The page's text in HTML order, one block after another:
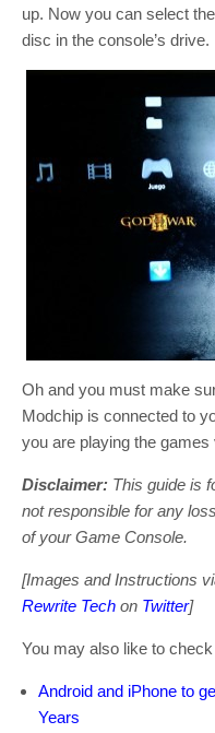
up. Now you can select
disc in the console’s drive.
Oh and you must make
Modchip is connected to
you are playing the games
Disclaimer: This guide is
not responsible for any
of your Game Console.
[Images and Instructions
Rewrite Tech on Twitter]
You may also like to check
Android and iPhone to
Years